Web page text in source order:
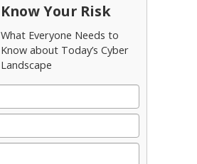
Know Your Risk
What Everyone Needs to
Know about Today’s Cyber
Landscape